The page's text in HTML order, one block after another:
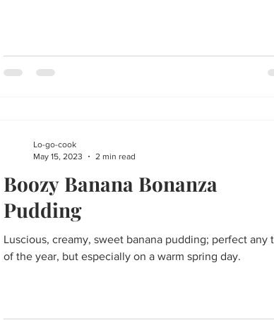
Boozy Banana Bonanza
Pudding
Luscious, creamy, sweet banana pudding; perfect any
of the year, but especially on a warm spring day.
Lo-go-cook
May 15, 2023
2 min read